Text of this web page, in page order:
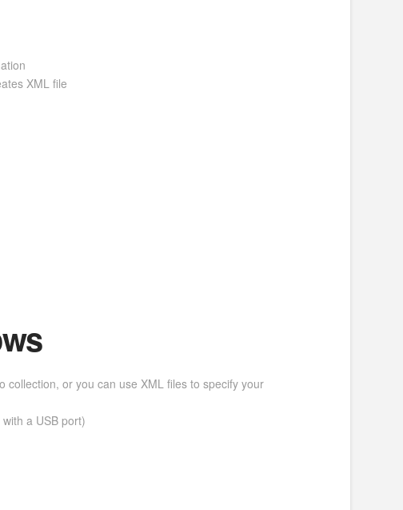
XML file
or you can use XML files to specify your
a USB port)